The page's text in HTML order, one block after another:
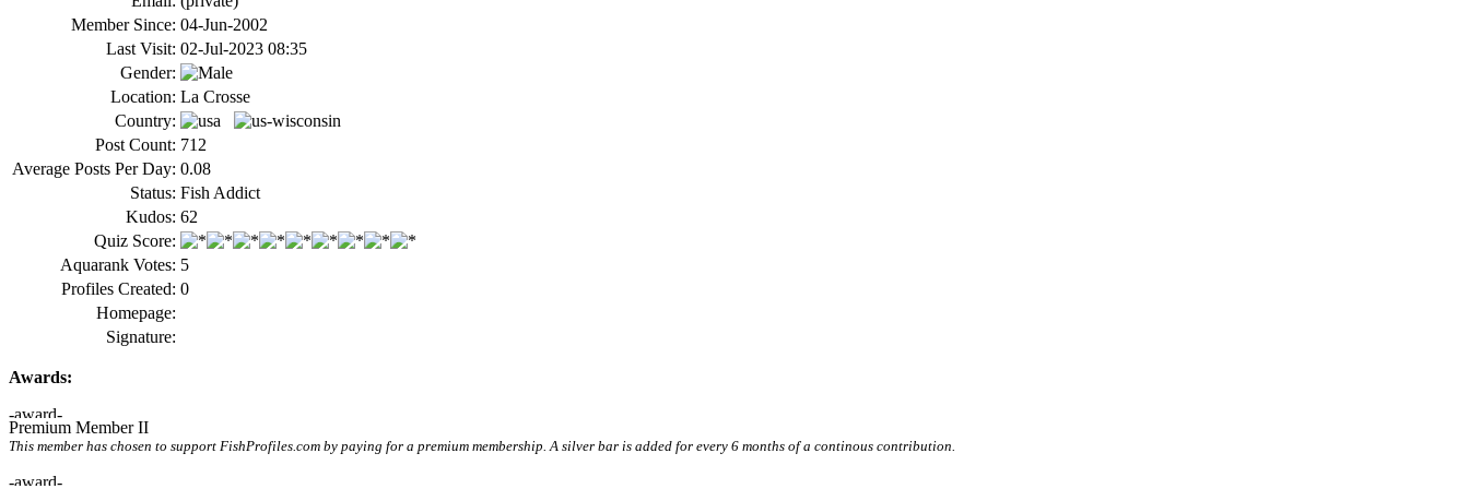
Member Since: 04-Jun-2002
Last Visit: 02-Jul-2023 08:35
Gender:
Location: La Crosse
Country:
Post Count: 712
Average Posts Per Day: 0.08
Status: Fish Addict
Kudos: 62
Quiz Score:
Aquarank Votes: 5
Profiles Created: 0
Homepage:
Signature:
Awards:
Premium Member II
This member has chosen to support FishProfiles.com by paying for a premium membership. A silver bar is added for every 6 months of a continous contribution.